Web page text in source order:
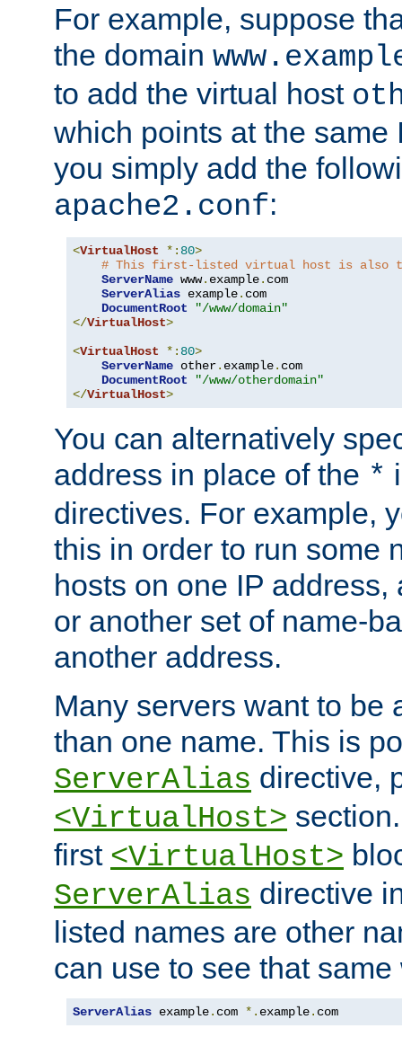
For example, suppose
the domain
to add the virtual host
which points at the same
you simply add the
apache2.conf:
<VirtualHost *: 80>
# This first-listed virtual host is also
ServerName www. example. com
ServerAlias example. com
DocumentRoot
"/www/domain"
</VirtualHost>
<VirtualHost *: 80>
ServerName other. example. com
DocumentRoot
"/www/otherdomain"
</VirtualHost>
You can alternatively
address in place of the *
directives. For example,
this in order to run some
hosts on one IP
or another set of name-
another address.
Many servers want to be
than one name. This is
ServerAlias directive,
<VirtualHost>
first <VirtualHost>
ServerAlias directive
listed names are other
can use to see that same
ServerAlias example. com *. example. com